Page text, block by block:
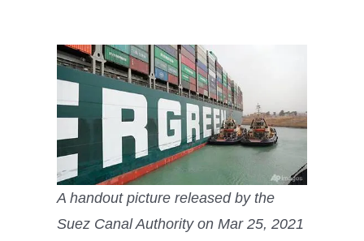
A handout picture released by the
Suez Canal Authority on Mar 25, 2021